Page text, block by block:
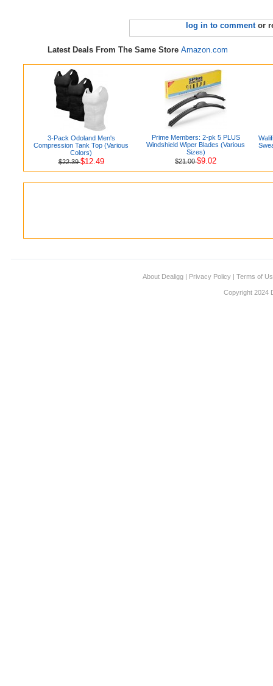
log in to commentor
Latest Deals From The Same Store Amazon.com
3-Pack Odoland Men's
Compression Tank Top (Various
Colors)
$22.39$12.49
Prime Members: 2-pk 5 PLUS
Windshield Wiper Blades (Various
Sizes)
$21.00$9.02
About Dealigg | Privacy Policy | Terms of
Copyright 2024